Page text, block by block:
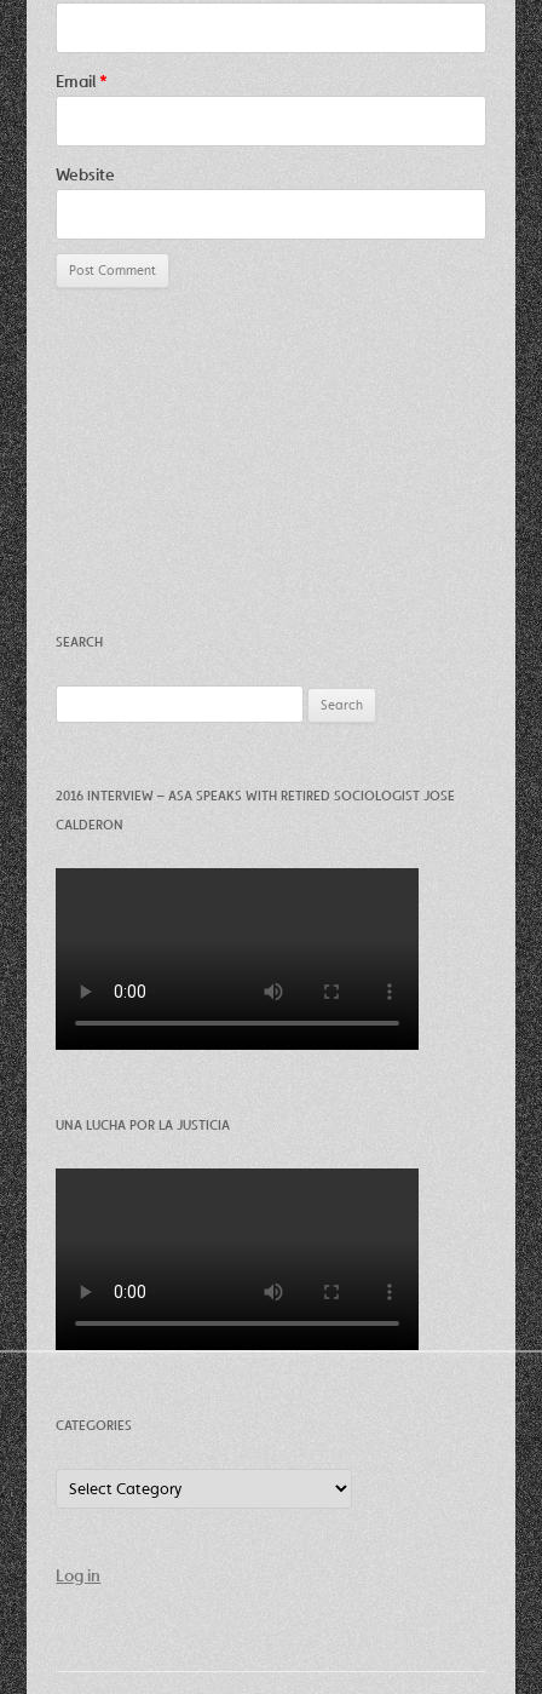
Email*
Website
SEARCH
for:
2016 INTERVIEW – ASA SPEAKS WITH RETIRED SOCIOLOGIST JOSE
CALDERON
UNA LUCHA POR LA JUSTICIA
CATEGORIES
Log in